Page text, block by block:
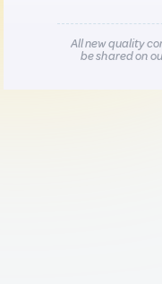
All new quality
be shared on